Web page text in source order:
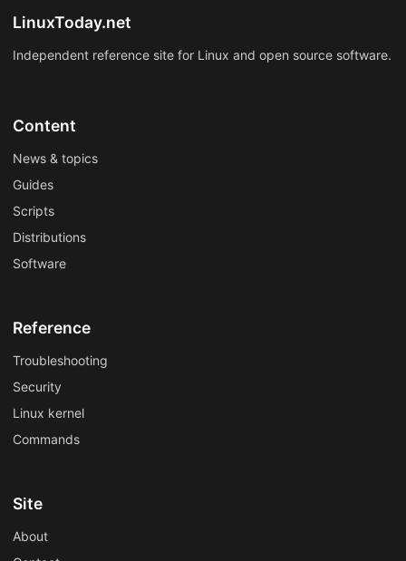
LinuxToday.net
Independent reference site for Linux and open source software.
Content
News & topics
Guides
Scripts
Distributions
Software
Reference
Troubleshooting
Security
Linux kernel
Commands
Site
About